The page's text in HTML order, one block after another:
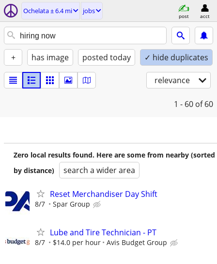
Ochelata ± 6.4 mi jobs
post acct
+ has image posted today ✓ hide duplicates
relevance
1 - 60 of 60
Zero local results found. Here are some from nearby (sorted
by distance)
search a wider area
Reset Merchandiser Day Shift
8/7 Spar Group
Lube and Tire Technician - PT
8/7 $14.0 per hour Avis Budget Group